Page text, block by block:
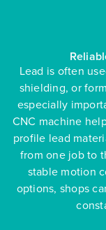
Lead is often
shielding, or
especially
CNC machine
profile lead
from one job to
stable motion
options, shops